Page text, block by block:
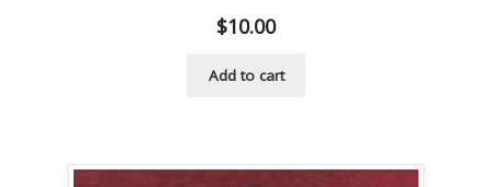
$10.00
Add to cart